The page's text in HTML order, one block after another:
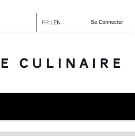
Se Connecter
FR | EN